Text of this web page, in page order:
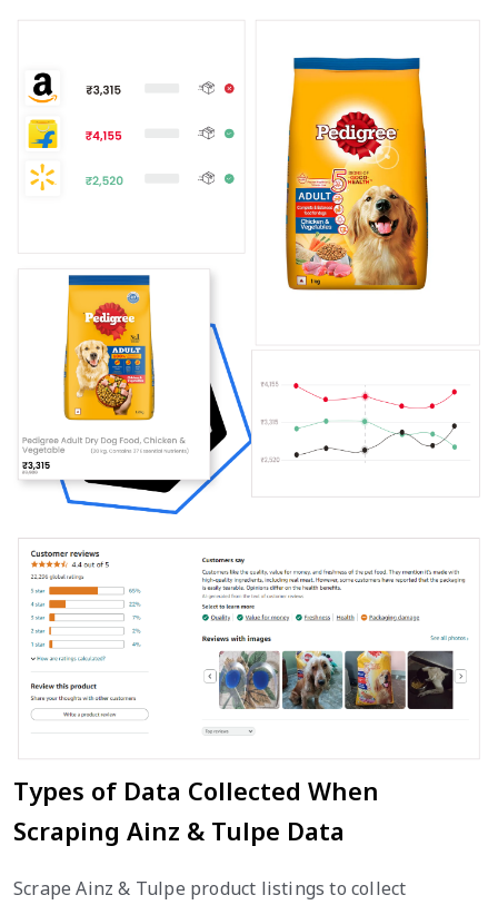
Types of Data Collected When
Scraping Ainz & Tulpe Data
Scrape Ainz & Tulpe product listings to collect